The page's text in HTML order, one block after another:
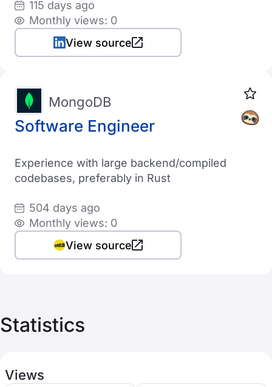
115 days ago
Monthly views: 0
View source
Software Engineer
MongoDB
Experience with large backend/compiled
codebases, preferably in Rust
504 days ago
Monthly views: 0
View source
Statistics
Views